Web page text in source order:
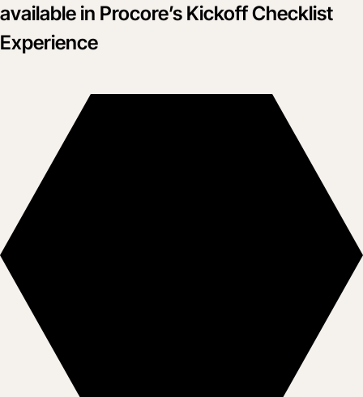
available in Procore’s Kickoff Checklist
Experience